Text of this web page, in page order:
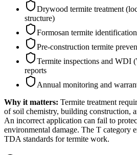
Drywood termite treatment
structure)
Formosan termite
Pre-construction termite
Termite inspections and WDI
reports
Annual monitoring and
Why it matters: Termite treatment
of soil chemistry, building construction,
An incorrect application can fail to
environmental damage. The T category
TDA standards for termite work.